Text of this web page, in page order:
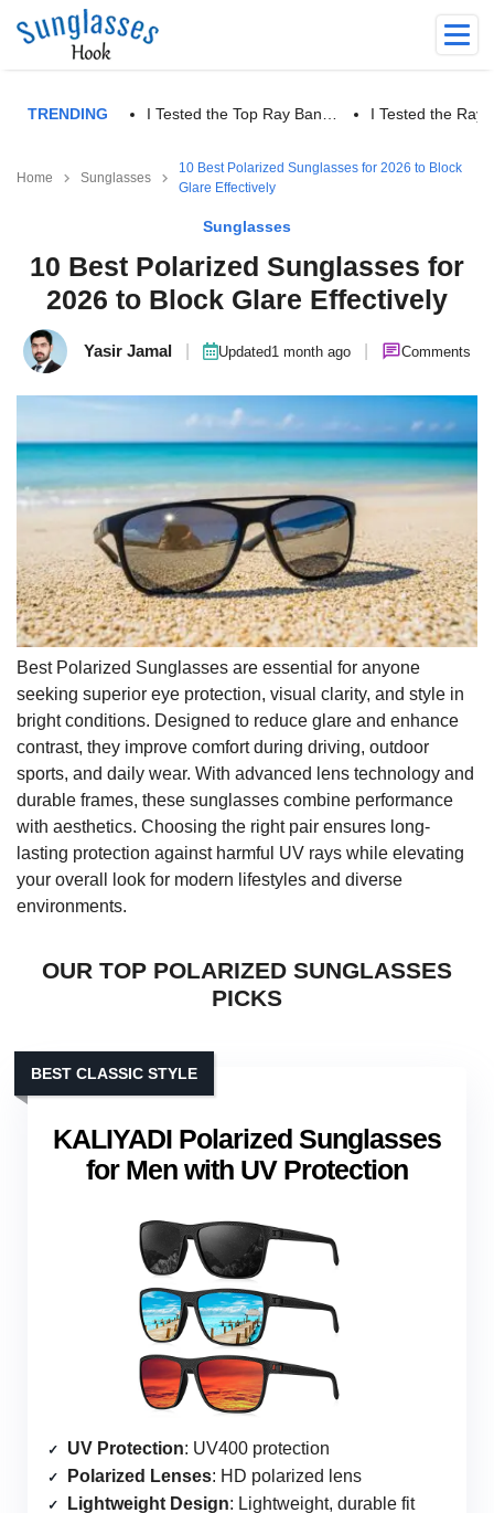
TRENDING I Tested the Top Ray Ban… I Tested the Ray
Home Sunglasses
10 Best Polarized Sunglasses for 2026 to Block
Glare Effectively
Sunglasses
10 Best Polarized Sunglasses for
2026 to Block Glare Effectively
Yasir Jamal Updated1 month ago Comments
Best Polarized Sunglasses are essential for anyone
seeking superior eye protection, visual clarity, and style in
bright conditions. Designed to reduce glare and enhance
contrast, they improve comfort during driving, outdoor
sports, and daily wear. With advanced lens technology and
durable frames, these sunglasses combine performance
with aesthetics. Choosing the right pair ensures long-
lasting protection against harmful UV rays while elevating
your overall look for modern lifestyles and diverse
environments.
OUR TOP POLARIZED SUNGLASSES
PICKS
KALIYADI Polarized Sunglasses
for Men with UV Protection
BEST CLASSIC STYLE
UV Protection: UV400 protection
Polarized Lenses: HD polarized lens
Lightweight Design: Lightweight, durable fit